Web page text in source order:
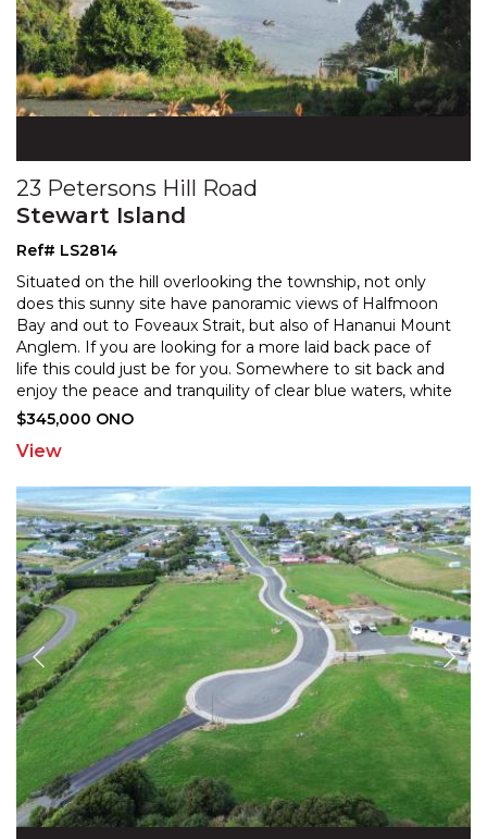
23 Petersons Hill Road
Stewart Island
Ref# LS2814
Situated on the hill overlooking the township, not only
does this sunny site have panoramic views of Halfmoon
Bay and out to Foveaux Strait, but also of Hananui Mount
Anglem. If you are looking for a more laid back pace of
life this could just be for you. Somewhere to sit back and
enjoy the peace and tranquility of clear blue waters, white
sandy beaches, and lush native
$345,000 ONO
View